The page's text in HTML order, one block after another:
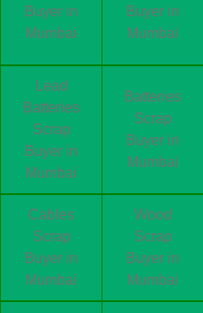
Buyer in
Mumbai
Buyer in
Mumbai
Lead
Batteries
Scrap
Buyer in
Mumbai
Batteries
Scrap
Buyer in
Mumbai
Cables
Scrap
Buyer in
Mumbai
Wood
Scrap
Buyer in
Mumbai